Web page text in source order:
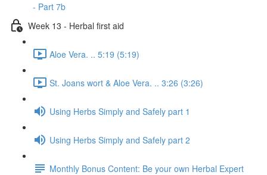
- Part 7b
Week 13 - Herbal first aid
Aloe Vera. .. 5:19 (5:19)
St. Joans wort & Aloe Vera. .. 3:26 (3:26)
Using Herbs Simply and Safely part 1
Using Herbs Simply and Safely part 2
Monthly Bonus Content: Be your own Herbal Expert